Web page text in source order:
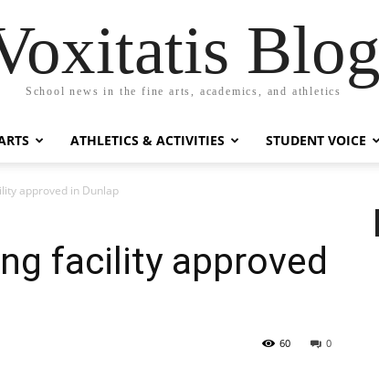
Blog
School news in the fine arts, academics, and athletics
ATHLETICS & ACTIVITIES STUDENT VOICE
approved in Dunlap
facility approved
0
60